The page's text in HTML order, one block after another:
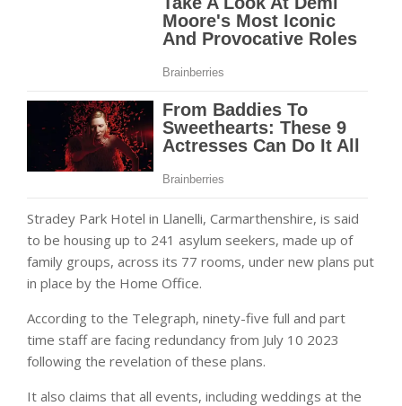
Stradey Park Hotel in Llanelli, Carmarthenshire, is said
to be housing up to 241 asylum seekers, made up of
family groups, across its 77 rooms, under new plans put
in place by the Home Office.
According to the Telegraph, ninety-five full and part
time staff are facing redundancy from July 10 2023
following the revelation of these plans.
It also claims that all events, including weddings at the